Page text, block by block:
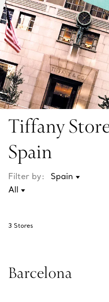
Tiffany
Spain
Filter by:
3 Stores
Barcelona